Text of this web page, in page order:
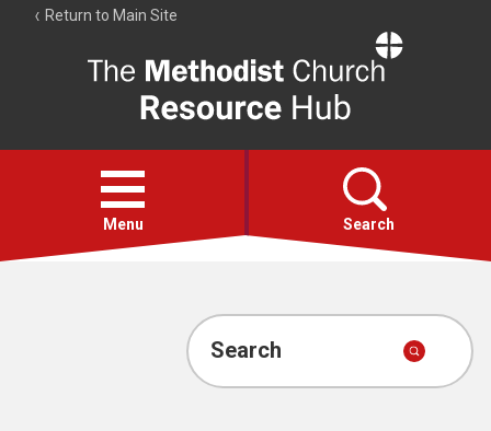
Return to Main Site
Resource
Hub
Open
menu
Menu Search
Account
Search